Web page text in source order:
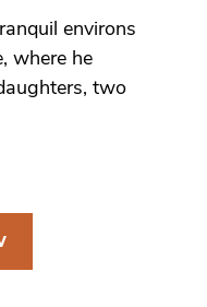
environs
where he
two